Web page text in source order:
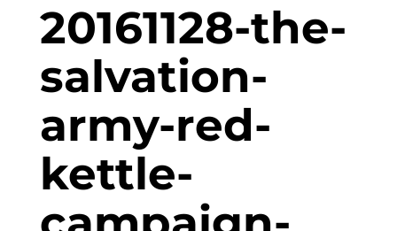
20161128-the-
salvation-
army-red-
kettle-